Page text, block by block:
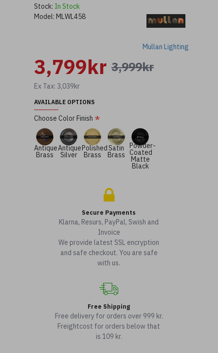
3,999kr
3,799kr
Ex Tax: 3,039kr
Stock: In Stock
Model: MLWL458
Mullan Lighting
AVAILABLE OPTIONS
Choose Color Finish
Antique
Brass
Antique
Silver
Polished
Brass
Satin
Brass
Powder-
Coated
Matte
Black
Secure Payments
Klarna, Resurs, PayPal, Swish and
Invoice
We provide latest SSL encryption
and safe checkout. You are safe
with us.
Free Shipping
Free delivery for orders over 999 kr.
Freightcost for orders below that
is 109 kr.